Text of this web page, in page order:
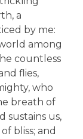
a
by me:
among
countless
flies,
who
breath of
sustains us,
bliss; and